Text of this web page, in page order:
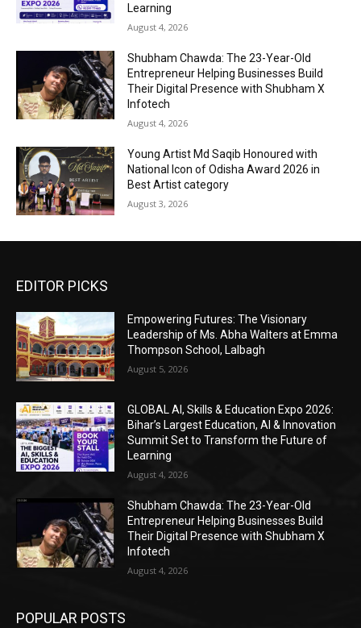
Learning
August 4, 2026
Shubham Chawda: The 23-Year-Old
Entrepreneur Helping Businesses Build
Their Digital Presence with Shubham X
Infotech
August 4, 2026
Young Artist Md Saqib Honoured with
National Icon of Odisha Award 2026 in
Best Artist category
August 3, 2026
EDITOR PICKS
Empowering Futures: The Visionary
Leadership of Ms. Abha Walters at Emma
Thompson School, Lalbagh
August 5, 2026
GLOBAL AI, Skills & Education Expo 2026:
Bihar’s Largest Education, AI & Innovation
Summit Set to Transform the Future of
Learning
August 4, 2026
Shubham Chawda: The 23-Year-Old
Entrepreneur Helping Businesses Build
Their Digital Presence with Shubham X
Infotech
August 4, 2026
POPULAR POSTS